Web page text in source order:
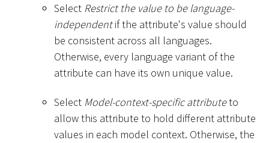
Select Restrict the value to be language-
independentif the attribute's value should
be consistent across all languages.
Otherwise, every language variant of the
attribute can have its own unique value.
Select Model-context-specific attributeto
allow this attribute to hold different attribute
values in each model context. Otherwise, the